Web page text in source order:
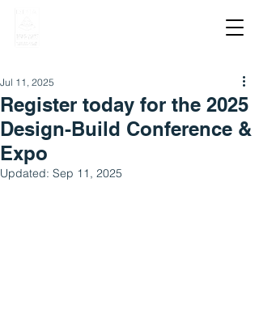
Register today for the 2025
Design-Build Conference &
Expo
Jul 11, 2025
Updated: Sep 11, 2025